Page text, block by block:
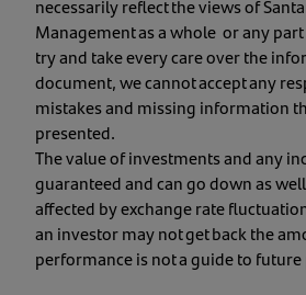
necessarily reflect the views of
Management as a whole or any
try and take every care over the
document, we cannot accept any
mistakes and missing information
presented.
The value of investments and any
guaranteed and can go down as
affected by exchange rate
an investor may not get back the
performance is not a guide to